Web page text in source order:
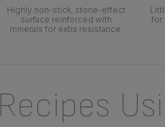
Highly non-stick, stone-effect
surface reinforced with
minerals for extra resistance.
for
Recipes